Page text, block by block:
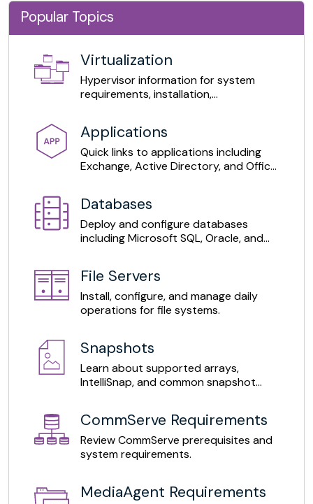
Popular Topics
Virtualization
Hypervisor information for system
requirements, installation,
Applications
Quick links to applications including
Exchange, Active Directory, and Office
Databases
Deploy and configure databases
including Microsoft SQL, Oracle, and
File Servers
Install, configure, and manage daily
operations for file systems.
Snapshots
Learn about supported arrays,
IntelliSnap, and common snapshot
CommServe Requirements
Review CommServe prerequisites and
system requirements.
MediaAgent Requirements